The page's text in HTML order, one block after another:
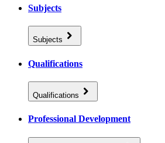
Subjects
Subjects
Qualifications
Qualifications
Professional Development